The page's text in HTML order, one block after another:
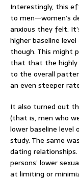
Interestingly, this
to men—women’s
anxious they felt.
higher baseline
though. This might
that that the highly
to the overall
an even steeper
It also turned out
(that is, men who
lower baseline
study. The same
dating
persons’ lower
at limiting or